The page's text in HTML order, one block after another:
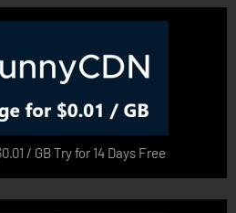
/ GB Try for 14 Days Free